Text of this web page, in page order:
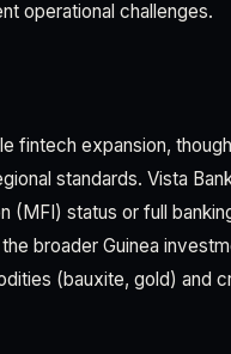
operational challenges.
fintech expansion,
standards. Vista
status or full
broader Guinea
(bauxite, gold) and